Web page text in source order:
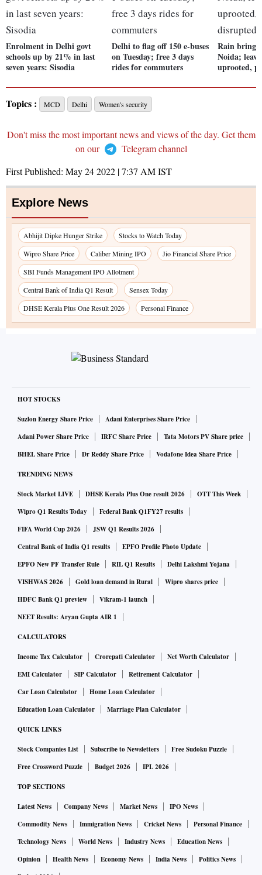
Enrolment in Delhi govt
schools up by 21% in last
seven years: Sisodia
Delhi to flag off 150 e-buses
on Tuesday; free 3 days
rides for commuters
Rain brings
Noida;
uprooted,
Topics : MCD Delhi Women's security
Don't miss the most important news and views of the day. Get them
on our
Telegram channel
First Published: May 24 2022 | 7:37 AMIST
Explore News
Abhijit Dipke Hunger Strike
Stocks to Watch Today
Wipro Share Price
Caliber Mining IPO
Jio Financial Share Price
SBI Funds Management IPO Allotment
Central Bank of India Q1 Result
Sensex Today
DHSE Kerala Plus One Result 2026
Personal Finance
HOT STOCKS
Suzlon Energy Share Price
Adani Enterprises Share Price
Adani Power Share Price
IRFC Share Price
Tata Motors PV Share price
BHEL Share Price
Dr Reddy Share Price Vodafone Idea Share Price
TRENDING NEWS
Stock Market LIVE DHSE Kerala Plus One result 2026
OTT This Week
Wipro Q1 Results Today
Federal Bank Q1FY27 results
FIFA World Cup 2026
JSW Q1 Results 2026
Central Bank of India Q1 results
EPFO Profile Photo Update
EPFO New PF Transfer Rule
RIL Q1 Results
Delhi Lakshmi Yojana
VISHWAS 2026
Gold loan demand in Rural
Wipro shares price
HDFC Bank Q1 preview
Vikram-1 launch
NEET Results: Aryan Gupta AIR 1
CALCULATORS
Income Tax Calculator Crorepati Calculator
Net Worth Calculator
EMI Calculator
SIP Calculator
Retirement Calculator
Car Loan Calculator
Home Loan Calculator
Education Loan Calculator
Marriage Plan Calculator
QUICK LINKS
Stock Companies List Subscribe to Newsletters
Free Sudoku Puzzle
Free Crossword Puzzle
Budget 2026 IPL 2026
TOP SECTIONS
Latest News Company News Market News
IPO News
Commodity News
Immigration News Cricket News
Personal Finance
Technology News
World News Industry News
Education News
Opinion
Health News Economy News India News
Politics News